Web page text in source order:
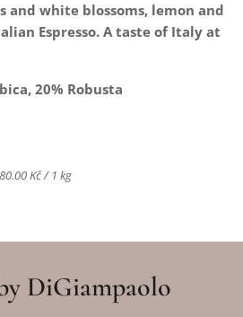
and white blossoms, lemon and
Espresso. A taste of Italy at
20% Robusta
Kč / 1 kg
DiGiampaolo